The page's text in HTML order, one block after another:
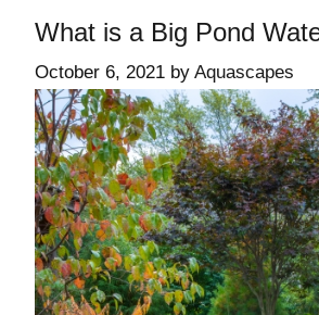
What is a Big Pond
October 6, 2021 by Aquascapes